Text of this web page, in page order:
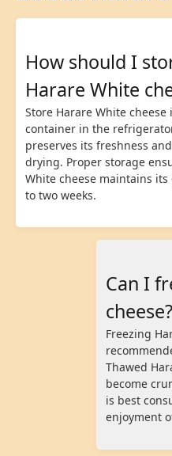
How should I
Harare White
Store Harare White
container in the
preserves its freshness
drying. Proper storage
White cheese maintains
to two weeks.
Can I
cheese?
Freezing
Thawed
become
is best
enjoyment